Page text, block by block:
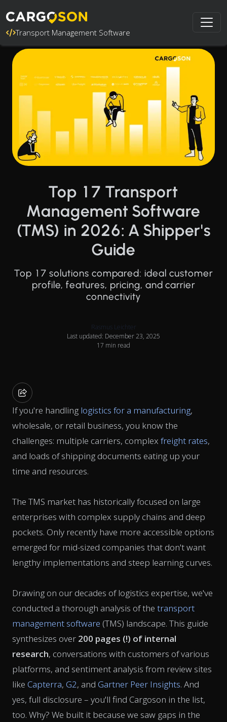
Transport Management Software
Top 17 Transport
Management Software
(TMS) in 2026: A Shipper's
Guide
Top 17 solutions compared: ideal customer
profile, features, pricing, and carrier
connectivity
Rasmus Leichter
Last updated: December 23, 2025
17 min read
If you're handling logistics for a manufacturing,
wholesale, or retail business, you know the
challenges: multiple carriers, complex freight rates,
and loads of shipping documents eating up your
time and resources.
The TMS market has historically focused on large
enterprises with complex supply chains and deep
pockets. Only recently have more accessible options
emerged for mid-sized companies that don't want
lengthy implementations and steep learning curves.
Drawing on our decades of logistics expertise, we've
conducted a thorough analysis of the transport
management software (TMS) landscape. This guide
synthesizes over 200 pages (!) of internal
research, conversations with customers of various
platforms, and sentiment analysis from review sites
like Capterra, G2, and Gartner Peer Insights. And
yes, full disclosure – you'll find Cargoson in the list,
too. Why? We built it because we saw gaps in the